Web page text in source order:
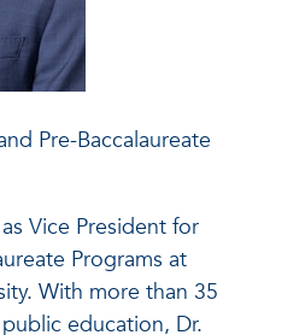
Pre-Baccalaureate
Vice President for
Programs at
With more than 35
education, Dr.